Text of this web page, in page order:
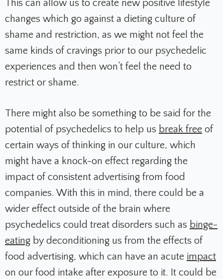
This can allow us to create new positive lifestyle
changes which go against a dieting culture of
shame and restriction, as we might not feel the
same kinds of cravings prior to our psychedelic
experiences and then won’t feel the need to
restrict or shame.
There might also be something to be said for the
potential of psychedelics to help us break free of
certain ways of thinking in our culture, which
might have a knock-on effect regarding the
impact of consistent advertising from food
companies. With this in mind, there could be a
wider effect outside of the brain where
psychedelics could treat disorders such as binge-
eating by deconditioning us from the effects of
food advertising, which can have an acute impact
on our food intake after exposure to it. It could be